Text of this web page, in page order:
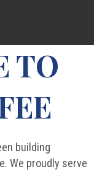
TO
building
We proudly serve